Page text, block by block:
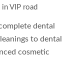
VIP road
dental
to dental
cosmetic